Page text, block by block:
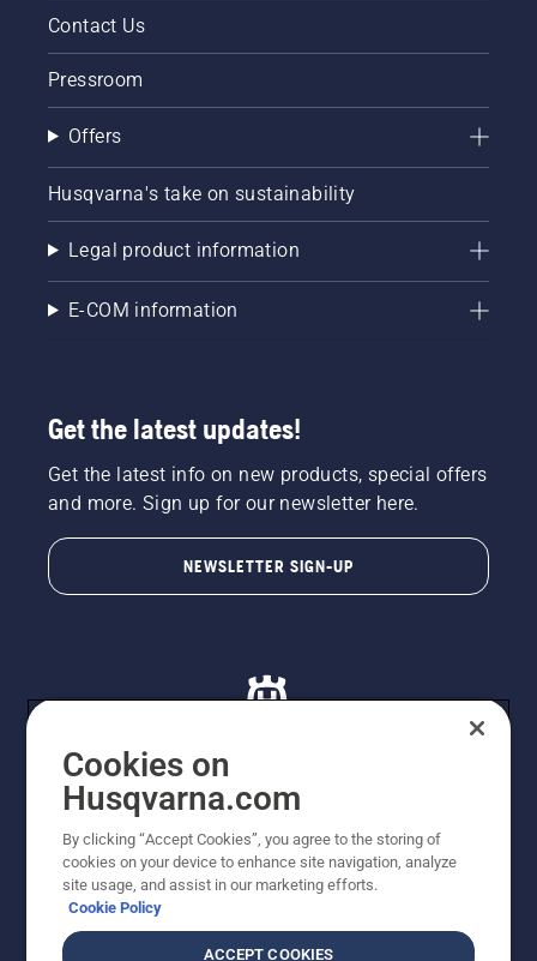
Contact Us
Pressroom
Offers
Husqvarna's take on sustainability
Legal product information
E-COM information
Get the latest updates!
Get the latest info on new products, special offers
and more. Sign up for our newsletter here.
NEWSLETTER SIGN-UP
© Husqvarna AB (publ). All rights reserved. All images
are for illustration purposes only. All listed prices are
recommended retail prices only including GST. The
prices set out herein are recommended prices only and
there is no obligation to comply. Prices may exclude
cutting equipment on selected models, delivery charges
Cookies on
Husqvarna.com
By clicking “Accept Cookies”, you agree to the storing of
cookies on your device to enhance site navigation, analyze
site usage, and assist in our marketing efforts.
Cookie Policy
ACCEPT COOKIES